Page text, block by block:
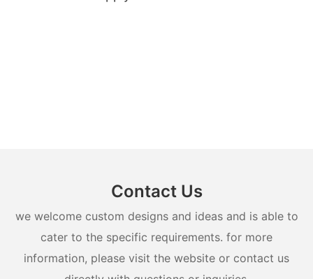
Contact Us
we welcome custom designs and ideas and is able to
cater to the specific requirements. for more
information, please visit the website or contact us